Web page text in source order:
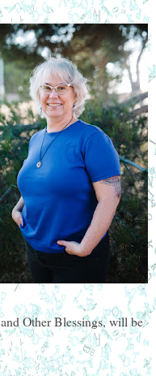
Other Blessings, will be